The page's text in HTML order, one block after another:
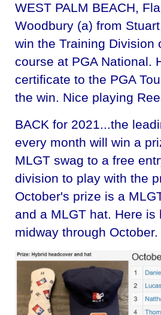
WEST PALM BEACH,
Woodbury (a) from
win the Training Division
course at PGA National.
certificate to the PGA
the win. Nice playing
BACK for 2021...the
every month will win a
MLGT swag to a free
division to play with the
October's prize is a
and a MLGT hat. Here is
midway through October.